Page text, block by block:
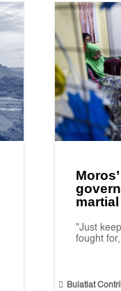
"Just
fought
 Bulatlat